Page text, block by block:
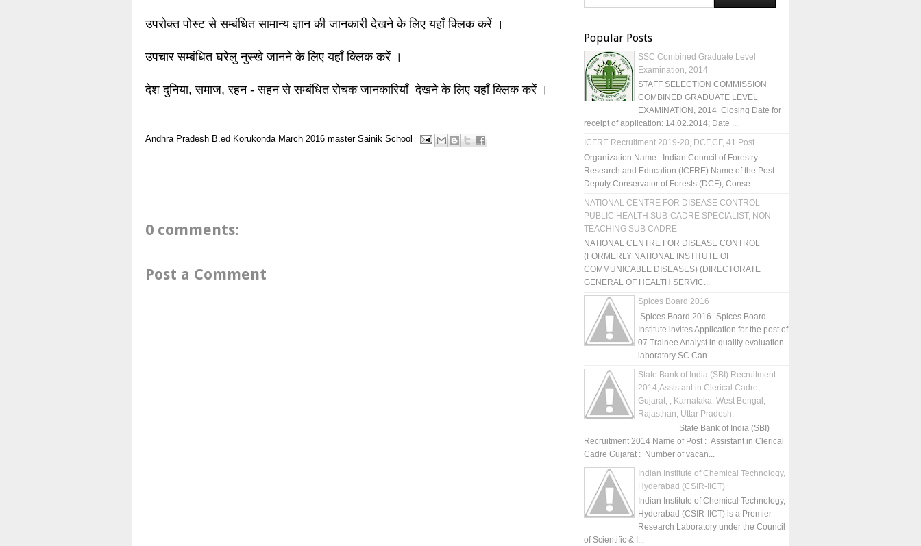
उपरोक्त पोस्ट से सम्बंधित सामान्य ज्ञान की जानकारी देखने के लिए यहाँ क्लिक करें ।
उपचार सम्बंधित घरेलु नुस्खे जानने के लिए यहाँ क्लिक करें ।
देश दुनिया, समाज, रहन - सहन से सम्बंधित रोचक जानकारियाँ देखने के लिए यहाँ क्लिक करें ।
Andhra Pradesh B.ed Korukonda March 2016 master Sainik School
0 comments:
Post a Comment
Popular Posts
SSC Combined Graduate Level
Examination, 2014
STAFF SELECTION COMMISSION
COMBINED GRADUATE LEVEL
EXAMINATION, 2014 Closing Date for
receipt of application: 14.02.2014; Date ...
ICFRE Recruitment 2019-20, DCF,CF, 41 Post
Organization Name: Indian Council of Forestry
Research and Education (ICFRE) Name of the Post:
Deputy Conservator of Forests (DCF), Conse...
NATIONAL CENTRE FOR DISEASE CONTROL -
PUBLIC HEALTH SUB-CADRE SPECIALIST, NON
TEACHING SUB CADRE
NATIONAL CENTRE FOR DISEASE CONTROL
(FORMERLY NATIONAL INSTITUTE OF
COMMUNICABLE DISEASES) (DIRECTORATE
GENERAL OF HEALTH SERVIC...
Spices Board 2016
Spices Board 2016_Spices Board
Institute invites Application for the post of
07 Trainee Analyst in quality evaluation
laboratory SC Can...
State Bank of India (SBI) Recruitment
2014,Assistant in Clerical Cadre,
Gujarat, , Karnataka, West Bengal,
Rajasthan, Uttar Pradesh,
State Bank of India (SBI)
Recruitment 2014 Name of Post : Assistant in Clerical
Cadre Gujarat : Number of vacan...
Indian Institute of Chemical Technology,
Hyderabad (CSIR-IICT)
Indian Institute of Chemical Technology,
Hyderabad (CSIR-IICT) is a Premier
Research Laboratory under the Council
of Scientific & I...